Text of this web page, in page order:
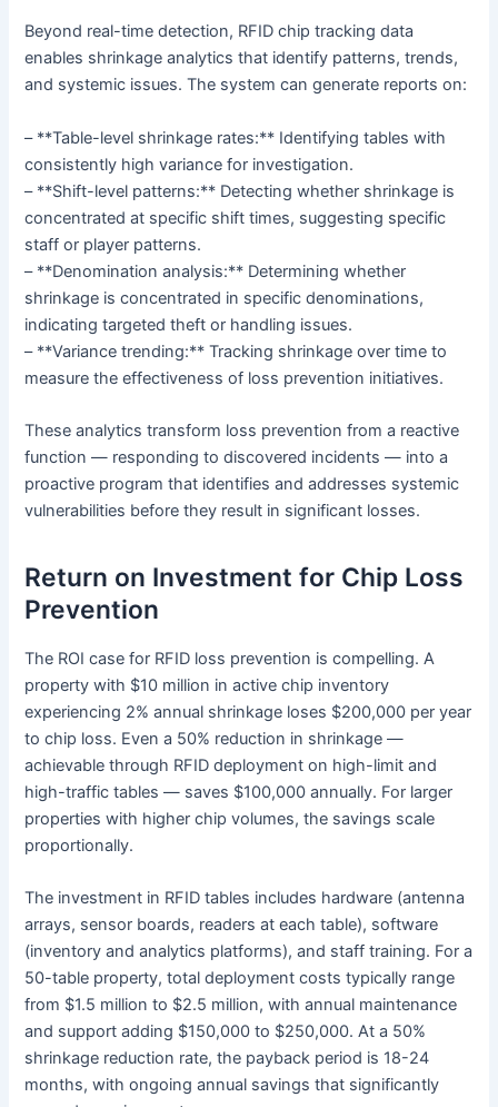
Beyond real-time detection, RFID chip tracking data
enables shrinkage analytics that identify patterns, trends,
and systemic issues. The system can generate reports on:
– **Table-level shrinkage rates:** Identifying tables with
consistently high variance for investigation.
– **Shift-level patterns:** Detecting whether shrinkage is
concentrated at specific shift times, suggesting specific
staff or player patterns.
– **Denomination analysis:** Determining whether
shrinkage is concentrated in specific denominations,
indicating targeted theft or handling issues.
– **Variance trending:** Tracking shrinkage over time to
measure the effectiveness of loss prevention initiatives.
These analytics transform loss prevention from a reactive
function — responding to discovered incidents — into a
proactive program that identifies and addresses systemic
vulnerabilities before they result in significant losses.
Return on Investment for Chip Loss
Prevention
The ROI case for RFID loss prevention is compelling. A
property with $10 million in active chip inventory
experiencing 2% annual shrinkage loses $200,000 per year
to chip loss. Even a 50% reduction in shrinkage —
achievable through RFID deployment on high-limit and
high-traffic tables — saves $100,000 annually. For larger
properties with higher chip volumes, the savings scale
proportionally.
The investment in RFID tables includes hardware (antenna
arrays, sensor boards, readers at each table), software
(inventory and analytics platforms), and staff training. For a
50-table property, total deployment costs typically range
from $1.5 million to $2.5 million, with annual maintenance
and support adding $150,000 to $250,000. At a 50%
shrinkage reduction rate, the payback period is 18-24
months, with ongoing annual savings that significantly